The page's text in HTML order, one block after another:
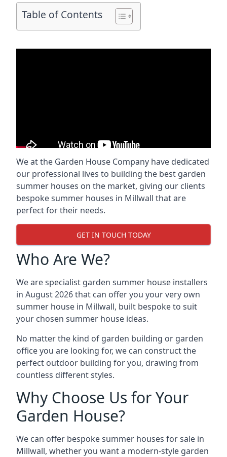
Table of Contents
We at the Garden House Company have dedicated
our professional lives to building the best garden
summer houses on the market, giving our clients
bespoke summer houses in Millwall that are
perfect for their needs.
GET IN TOUCH TODAY
Who Are We?
We are specialist garden summer house installers
in August 2026 that can offer you your very own
summer house in Millwall, built bespoke to suit
your chosen summer house ideas.
No matter the kind of garden building or garden
office you are looking for, we can construct the
perfect outdoor building for you, drawing from
countless different styles.
Why Choose Us for Your
Garden House?
We can offer bespoke summer houses for sale in
Millwall, whether you want a modern-style garden